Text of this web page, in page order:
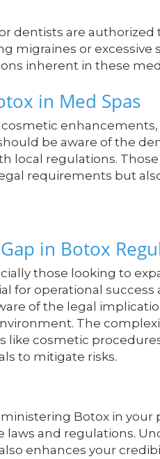
dentists are
migraines or excessive
inherent in these
in Med Spas
be aware of the
local regulations.
requirements but
in Botox
those looking to
for operational
of the legal
The
like cosmetic
to mitigate risks.
Botox in your
laws and regulations.
enhances your